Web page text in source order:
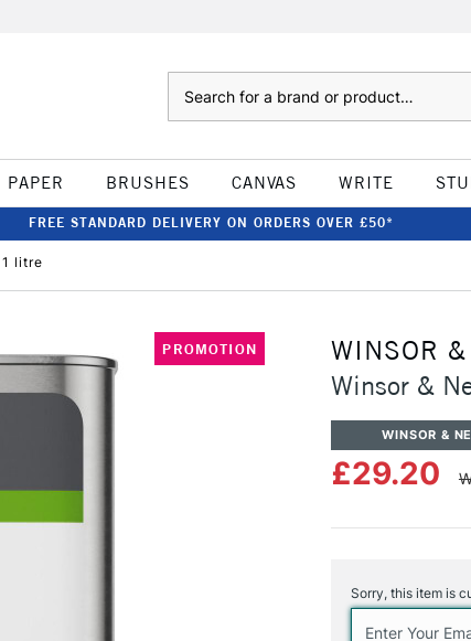
PAPER BRUSHES CANVAS WRITE
FREE STANDARD DELIVERY ON ORDERS OVER £50*
litre
PROMOTION
WINSOR
Winsor &
WINSOR &
£29.20
Stock:
Sorry, this item is